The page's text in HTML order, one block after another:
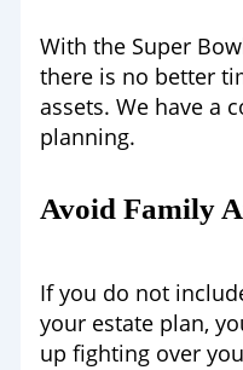
With the Super
there is no better
assets. We have a
planning.
Avoid Family
If you do not
your estate plan,
up fighting over